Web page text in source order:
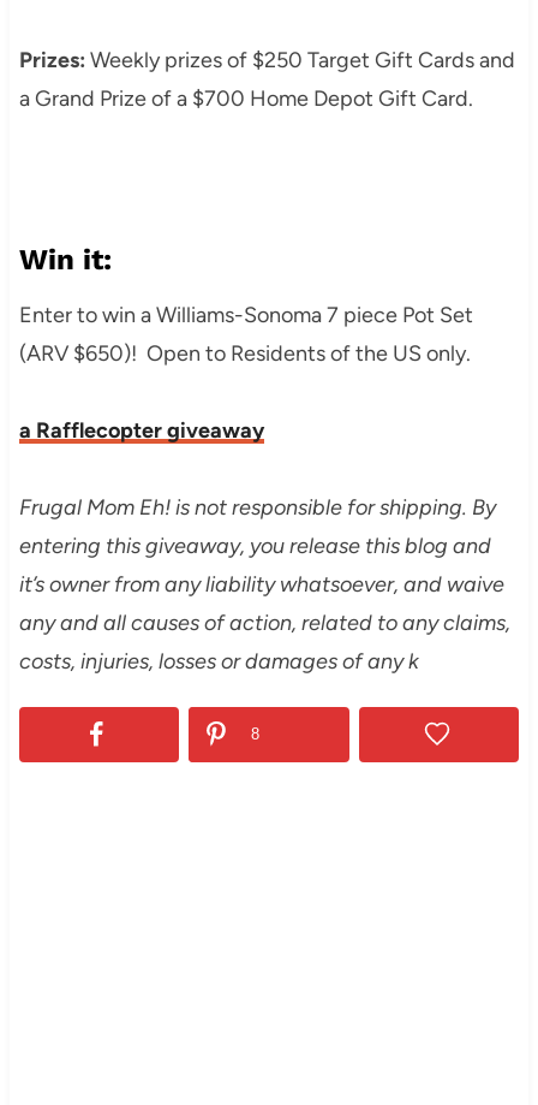
Prizes: Weekly prizes of $250 Target Gift Cards and
a Grand Prize of a $700 Home Depot Gift Card.
Win it:
Enter to win a Williams-Sonoma 7 piece Pot Set
(ARV $650)! Open to Residents of the US only.
a Rafflecopter giveaway
Frugal Mom Eh! is not responsible for shipping. By
entering this giveaway, you release this blog and
it’s owner from any liability whatsoever, and waive
any and all causes of action, related to any claims,
costs, injuries, losses or damages of any k
8